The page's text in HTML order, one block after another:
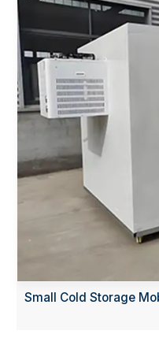
Small Cold Storage